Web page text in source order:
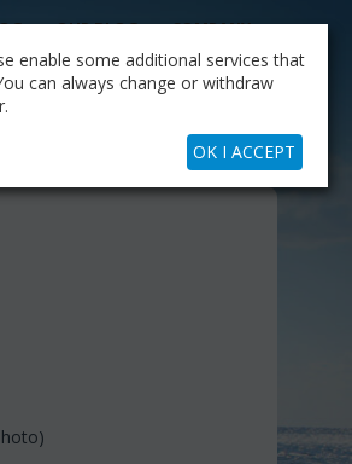
OUR BLOG COMPANY
Skype Call
MY CART
enable some additional services that
can always change or withdraw
OK I ACCEPT